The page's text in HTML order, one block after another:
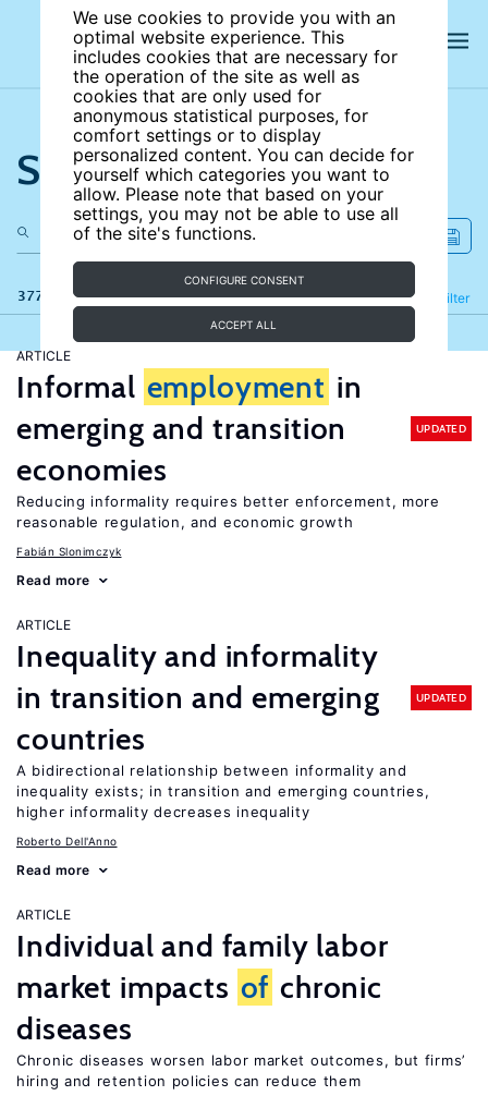
We use cookies to provide you with an
optimal website experience. This
includes cookies that are necessary for
the operation of the site as well as
cookies that are only used for
anonymous statistical purposes, for
comfort settings or to display
personalized content. You can decide for
yourself which categories you want to
allow. Please note that based on your
settings, you may not be able to use all
of the site's functions.
CONFIGURE CONSENT
ACCEPT ALL
Search the site
377 results Filter
Refine
ARTICLE
Informal employment in
emerging and transition
economies
UPDATED
Reducing informality requires better enforcement, more
reasonable regulation, and economic growth
Fabián Slonimczyk
Read more
ARTICLE
Inequality and informality
in transition and emerging
countries
UPDATED
A bidirectional relationship between informality and
inequality exists; in transition and emerging countries,
higher informality decreases inequality
Roberto Dell'Anno
Read more
ARTICLE
Individual and family labor
market impacts of chronic
diseases
Chronic diseases worsen labor market outcomes, but firms’
hiring and retention policies can reduce them